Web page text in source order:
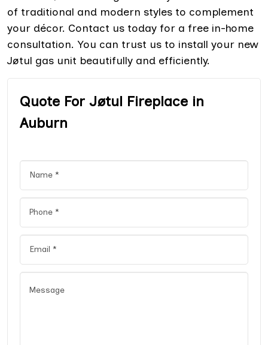
of traditional and modern styles to complement
your décor. Contact us today for a free in-home
consultation. You can trust us to install your new
Jøtul gas unit beautifully and efficiently.
Quote For Jøtul Fireplace in
Auburn